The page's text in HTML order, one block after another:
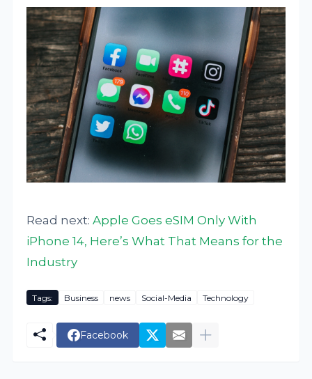
Read next:Apple Goes eSIM Only With
iPhone 14, Here’s What That Means for the
Industry
Tags: Business news Social-Media Technology
Facebook